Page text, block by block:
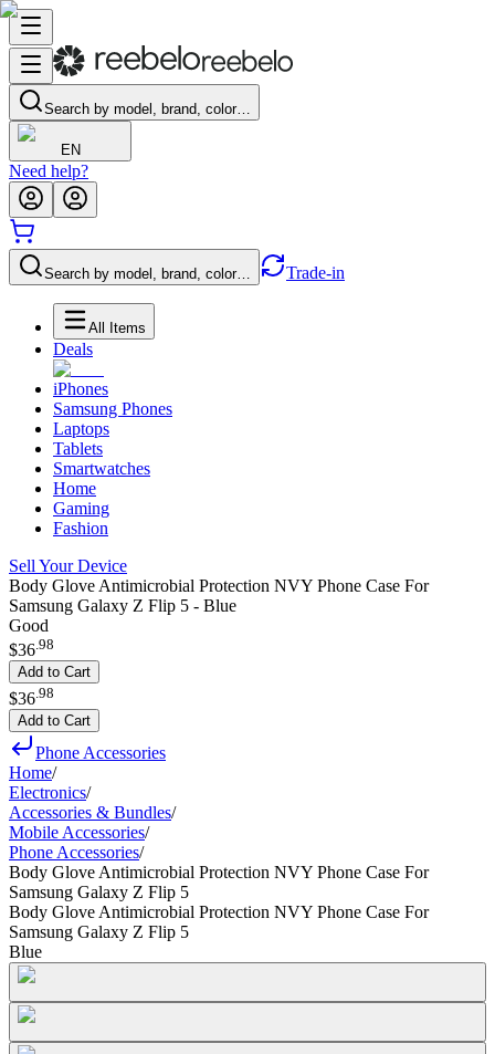
Search by model, brand, color…
EN
Need help?
Search by model, brand, color… Trade-in
All Items
Deals
iPhones
Samsung Phones
Laptops
Tablets
Smartwatches
Home
Gaming
Fashion
Sell Your Device
Body Glove Antimicrobial Protection NVY Phone Case For
Samsung Galaxy Z Flip 5 - Blue
Good
$36.98
Add to Cart
$36 98
Add to Cart
Phone Accessories
Home/
Electronics/
Accessories & Bundles/
Mobile Accessories/
Phone Accessories/
Body Glove Antimicrobial Protection NVY Phone Case For
Samsung Galaxy Z Flip 5
Body Glove Antimicrobial Protection NVY Phone Case For
Samsung Galaxy Z Flip 5
Blue